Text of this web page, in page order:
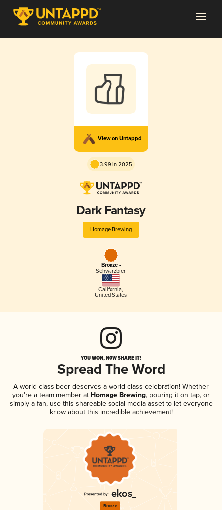
View on Untappd
3.99 in 2025
Dark Fantasy
Homage Brewing
Bronze -
Schwarzbier
California,
United States
YOU WON, NOW SHARE IT!
Spread The Word
A world-class beer deserves a world-class celebration! Whether
you're a team member at Homage Brewing, pouring it on tap, or
simply a fan, use this shareable social media asset to let everyone
know about this incredible achievement!
Bronze